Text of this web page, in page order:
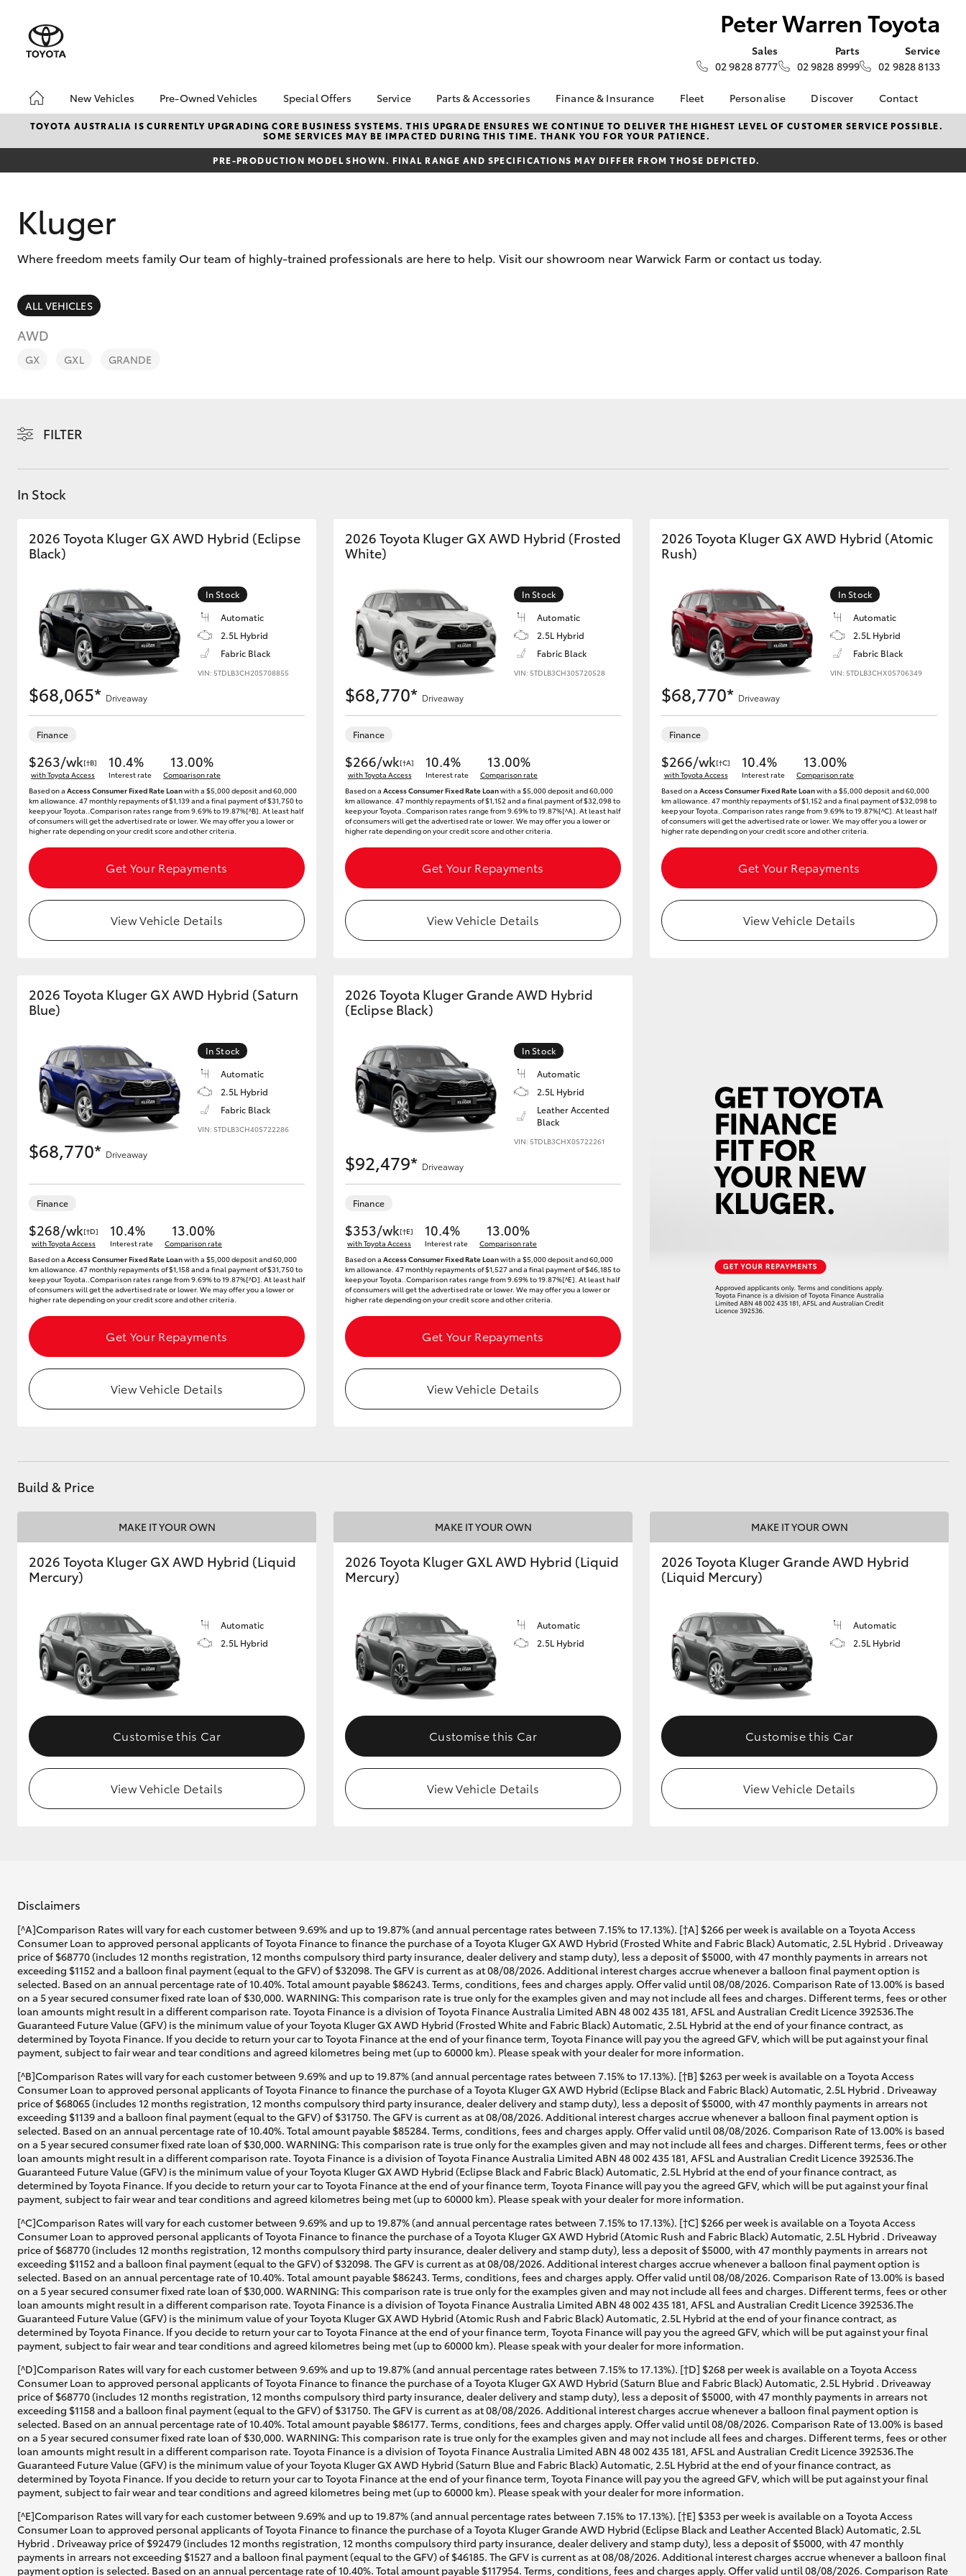
Peter Warren Toyota
Sales
02 9828 8777
Parts
02 9828 8999
Service
02 9828 8133
New Vehicles
Hatch & Sedans
Corolla Hatch Camry
Utes & Vans
GR & Performance
GR86
Upcoming
Our Stock
Toyota Warranty
Advantage
Enquiries
Pre-Owned Vehicles
Pre-Owned Vehicles
Demo Vehicles
Toyota Certified Pre-
Special Offers
Toyota Special Offers
Local Special Offers
bZ4X Service Loan
Service
Book a Service
Service Enquiries
Toyota Recalls
Alignments
Parts & Accessories
About Parts &
Accessories
Toyota Genuine Parts &
Accessories
Toyota Genuine Parts
Finance & Insurance
About Finance at Peter
Warren Toyota
Toyota Personalised
Repayments
Quote
Fleet
Fleet
Fleet Enquiry
Personalise Discover
KINTO
Toyota Go
myToyota Connect App
Careers
Contact
Contact Us
Our Location
TOYOTA AUSTRALIA IS CURRENTLY UPGRADING CORE BUSINESS SYSTEMS. THIS UPGRADE ENSURES WE CONTINUE TO DELIVER THE HIGHEST LEVEL OF CUSTOMER SERVICE POSSIBLE.
SOME SERVICES MAY BE IMPACTED DURING THIS TIME. THANK YOU FOR YOUR PATIENCE.
PRE-PRODUCTION MODEL SHOWN. FINAL RANGE AND SPECIFICATIONS MAY DIFFER FROM THOSE DEPICTED.
Kluger
Where freedom meets family Our team of highly-trained professionals are here to help. Visit our showroom near Warwick Farm or contact us today.
ALL VEHICLES
AWD
GX GXL GRANDE
FILTER
In Stock
2026 Toyota Kluger GX AWD Hybrid (Eclipse
Black)
In Stock
Automatic
2.5L Hybrid
Fabric Black
VIN: 5TDLB3CH20S708855
$68,065* Driveaway
Finance
$263/wk[†B]
with Toyota Access
10.4%
Interest rate
13.00%
Comparison rate
Based on a Access Consumer Fixed Rate Loanwith a $5,000 deposit and 60,000
km allowance. 47 monthly repayments of $1,139 and a final payment of $31,750 to
keep your Toyota..Comparison rates range from 9.69% to 19.87%[^B]. At least half
of consumers will get the advertised rate or lower. We may offer you a lower or
higher rate depending on your credit score and other criteria.
Get Your Repayments
View Vehicle Details
2026 Toyota Kluger GX AWD Hybrid (Frosted
White)
In Stock
Automatic
2.5L Hybrid
Fabric Black
VIN: 5TDLB3CH30S720528
$68,770* Driveaway
Finance
$266/wk[†A]
with Toyota Access
10.4%
Interest rate
13.00%
Comparison rate
Based on a Access Consumer Fixed Rate Loanwith a $5,000 deposit and 60,000
km allowance. 47 monthly repayments of $1,152 and a final payment of $32,098 to
keep your Toyota..Comparison rates range from 9.69% to 19.87%[^A]. At least half
of consumers will get the advertised rate or lower. We may offer you a lower or
higher rate depending on your credit score and other criteria.
Get Your Repayments
View Vehicle Details
2026 Toyota Kluger GX AWD Hybrid (Atomic
Rush)
In Stock
Automatic
2.5L Hybrid
Fabric Black
VIN: 5TDLB3CHX0S706349
$68,770* Driveaway
Finance
$266/wk[†C]
with Toyota Access
10.4%
Interest rate
13.00%
Comparison rate
Based on a Access Consumer Fixed Rate Loanwith a $5,000 deposit and 60,000
km allowance. 47 monthly repayments of $1,152 and a final payment of $32,098 to
keep your Toyota..Comparison rates range from 9.69% to 19.87%[^C]. At least half
of consumers will get the advertised rate or lower. We may offer you a lower or
higher rate depending on your credit score and other criteria.
Get Your Repayments
View Vehicle Details
2026 Toyota Kluger GX AWD Hybrid (Saturn
Blue)
In Stock
Automatic
2.5L Hybrid
Fabric Black
VIN: 5TDLB3CH40S722286
$68,770* Driveaway
Finance
$268/wk[†D]
with Toyota Access
10.4%
Interest rate
13.00%
Comparison rate
Based on a Access Consumer Fixed Rate Loanwith a $5,000 deposit and 60,000
km allowance. 47 monthly repayments of $1,158 and a final payment of $31,750 to
keep your Toyota..Comparison rates range from 9.69% to 19.87%[^D]. At least half
of consumers will get the advertised rate or lower. We may offer you a lower or
higher rate depending on your credit score and other criteria.
Get Your Repayments
View Vehicle Details
2026 Toyota Kluger Grande AWD Hybrid
(Eclipse Black)
In Stock
Automatic
2.5L Hybrid
Leather Accented
Black
VIN: 5TDLB3CHX0S722261
$92,479* Driveaway
Finance
$353/wk[†E]
with Toyota Access
10.4%
Interest rate
13.00%
Comparison rate
Based on a Access Consumer Fixed Rate Loanwith a $5,000 deposit and 60,000
km allowance. 47 monthly repayments of $1,527 and a final payment of $46,185 to
keep your Toyota..Comparison rates range from 9.69% to 19.87%[^E]. At least half
of consumers will get the advertised rate or lower. We may offer you a lower or
higher rate depending on your credit score and other criteria.
Get Your Repayments
View Vehicle Details
Build & Price
MAKE IT YOUR OWN
2026 Toyota Kluger GX AWD Hybrid (Liquid
Mercury)
Automatic
2.5L Hybrid
Customise this Car
View Vehicle Details
MAKE IT YOUR OWN
2026 Toyota Kluger GXL AWD Hybrid (Liquid
Mercury)
Automatic
2.5L Hybrid
Customise this Car
View Vehicle Details
MAKE IT YOUR OWN
2026 Toyota Kluger Grande AWD Hybrid
(Liquid Mercury)
Automatic
2.5L Hybrid
Customise this Car
View Vehicle Details
Disclaimers
[^A]Comparison Rates will vary for each customer between 9.69% and up to 19.87% (and annual percentage rates between 7.15% to 17.13%). [†A] $266 per week is available on a Toyota Access
Consumer Loan to approved personal applicants of Toyota Finance to finance the purchase of a Toyota Kluger GX AWD Hybrid (Frosted White and Fabric Black) Automatic, 2.5L Hybrid . Driveaway
price of $68770 (includes 12 months registration, 12 months compulsory third party insurance, dealer delivery and stamp duty), less a deposit of $5000, with 47 monthly payments in arrears not
exceeding $1152 and a balloon final payment (equal to the GFV) of $32098. The GFV is current as at 08/08/2026. Additional interest charges accrue whenever a balloon final payment option is
selected. Based on an annual percentage rate of 10.40%. Total amount payable $86243. Terms, conditions, fees and charges apply. Offer valid until 08/08/2026. Comparison Rate of 13.00% is based
on a 5 year secured consumer fixed rate loan of $30,000. WARNING: This comparison rate is true only for the examples given and may not include all fees and charges. Different terms, fees or other
loan amounts might result in a different comparison rate. Toyota Finance is a division of Toyota Finance Australia Limited ABN 48 002 435 181, AFSL and Australian Credit Licence 392536.The
Guaranteed Future Value (GFV) is the minimum value of your Toyota Kluger GX AWD Hybrid (Frosted White and Fabric Black) Automatic, 2.5L Hybrid at the end of your finance contract, as
determined by Toyota Finance. If you decide to return your car to Toyota Finance at the end of your finance term, Toyota Finance will pay you the agreed GFV, which will be put against your final
payment, subject to fair wear and tear conditions and agreed kilometres being met (up to 60000 km). Please speak with your dealer for more information.
[^B]Comparison Rates will vary for each customer between 9.69% and up to 19.87% (and annual percentage rates between 7.15% to 17.13%). [†B] $263 per week is available on a Toyota Access
Consumer Loan to approved personal applicants of Toyota Finance to finance the purchase of a Toyota Kluger GX AWD Hybrid (Eclipse Black and Fabric Black) Automatic, 2.5L Hybrid . Driveaway
price of $68065 (includes 12 months registration, 12 months compulsory third party insurance, dealer delivery and stamp duty), less a deposit of $5000, with 47 monthly payments in arrears not
exceeding $1139 and a balloon final payment (equal to the GFV) of $31750. The GFV is current as at 08/08/2026. Additional interest charges accrue whenever a balloon final payment option is
selected. Based on an annual percentage rate of 10.40%. Total amount payable $85284. Terms, conditions, fees and charges apply. Offer valid until 08/08/2026. Comparison Rate of 13.00% is based
on a 5 year secured consumer fixed rate loan of $30,000. WARNING: This comparison rate is true only for the examples given and may not include all fees and charges. Different terms, fees or other
loan amounts might result in a different comparison rate. Toyota Finance is a division of Toyota Finance Australia Limited ABN 48 002 435 181, AFSL and Australian Credit Licence 392536.The
Guaranteed Future Value (GFV) is the minimum value of your Toyota Kluger GX AWD Hybrid (Eclipse Black and Fabric Black) Automatic, 2.5L Hybrid at the end of your finance contract, as
determined by Toyota Finance. If you decide to return your car to Toyota Finance at the end of your finance term, Toyota Finance will pay you the agreed GFV, which will be put against your final
payment, subject to fair wear and tear conditions and agreed kilometres being met (up to 60000 km). Please speak with your dealer for more information.
[^C]Comparison Rates will vary for each customer between 9.69% and up to 19.87% (and annual percentage rates between 7.15% to 17.13%). [†C] $266 per week is available on a Toyota Access
Consumer Loan to approved personal applicants of Toyota Finance to finance the purchase of a Toyota Kluger GX AWD Hybrid (Atomic Rush and Fabric Black) Automatic, 2.5L Hybrid . Driveaway
price of $68770 (includes 12 months registration, 12 months compulsory third party insurance, dealer delivery and stamp duty), less a deposit of $5000, with 47 monthly payments in arrears not
exceeding $1152 and a balloon final payment (equal to the GFV) of $32098. The GFV is current as at 08/08/2026. Additional interest charges accrue whenever a balloon final payment option is
selected. Based on an annual percentage rate of 10.40%. Total amount payable $86243. Terms, conditions, fees and charges apply. Offer valid until 08/08/2026. Comparison Rate of 13.00% is based
on a 5 year secured consumer fixed rate loan of $30,000. WARNING: This comparison rate is true only for the examples given and may not include all fees and charges. Different terms, fees or other
loan amounts might result in a different comparison rate. Toyota Finance is a division of Toyota Finance Australia Limited ABN 48 002 435 181, AFSL and Australian Credit Licence 392536.The
Guaranteed Future Value (GFV) is the minimum value of your Toyota Kluger GX AWD Hybrid (Atomic Rush and Fabric Black) Automatic, 2.5L Hybrid at the end of your finance contract, as
determined by Toyota Finance. If you decide to return your car to Toyota Finance at the end of your finance term, Toyota Finance will pay you the agreed GFV, which will be put against your final
payment, subject to fair wear and tear conditions and agreed kilometres being met (up to 60000 km). Please speak with your dealer for more information.
[^D]Comparison Rates will vary for each customer between 9.69% and up to 19.87% (and annual percentage rates between 7.15% to 17.13%). [†D] $268 per week is available on a Toyota Access
Consumer Loan to approved personal applicants of Toyota Finance to finance the purchase of a Toyota Kluger GX AWD Hybrid (Saturn Blue and Fabric Black) Automatic, 2.5L Hybrid . Driveaway
price of $68770 (includes 12 months registration, 12 months compulsory third party insurance, dealer delivery and stamp duty), less a deposit of $5000, with 47 monthly payments in arrears not
exceeding $1158 and a balloon final payment (equal to the GFV) of $31750. The GFV is current as at 08/08/2026. Additional interest charges accrue whenever a balloon final payment option is
selected. Based on an annual percentage rate of 10.40%. Total amount payable $86177. Terms, conditions, fees and charges apply. Offer valid until 08/08/2026. Comparison Rate of 13.00% is based
on a 5 year secured consumer fixed rate loan of $30,000. WARNING: This comparison rate is true only for the examples given and may not include all fees and charges. Different terms, fees or other
loan amounts might result in a different comparison rate. Toyota Finance is a division of Toyota Finance Australia Limited ABN 48 002 435 181, AFSL and Australian Credit Licence 392536.The
Guaranteed Future Value (GFV) is the minimum value of your Toyota Kluger GX AWD Hybrid (Saturn Blue and Fabric Black) Automatic, 2.5L Hybrid at the end of your finance contract, as
determined by Toyota Finance. If you decide to return your car to Toyota Finance at the end of your finance term, Toyota Finance will pay you the agreed GFV, which will be put against your final
payment, subject to fair wear and tear conditions and agreed kilometres being met (up to 60000 km). Please speak with your dealer for more information.
[^E]Comparison Rates will vary for each customer between 9.69% and up to 19.87% (and annual percentage rates between 7.15% to 17.13%). [†E] $353 per week is available on a Toyota Access
Consumer Loan to approved personal applicants of Toyota Finance to finance the purchase of a Toyota Kluger Grande AWD Hybrid (Eclipse Black and Leather Accented Black) Automatic, 2.5L
Hybrid . Driveaway price of $92479 (includes 12 months registration, 12 months compulsory third party insurance, dealer delivery and stamp duty), less a deposit of $5000, with 47 monthly
payments in arrears not exceeding $1527 and a balloon final payment (equal to the GFV) of $46185. The GFV is current as at 08/08/2026. Additional interest charges accrue whenever a balloon final
payment option is selected. Based on an annual percentage rate of 10.40%. Total amount payable $117954. Terms, conditions, fees and charges apply. Offer valid until 08/08/2026. Comparison Rate